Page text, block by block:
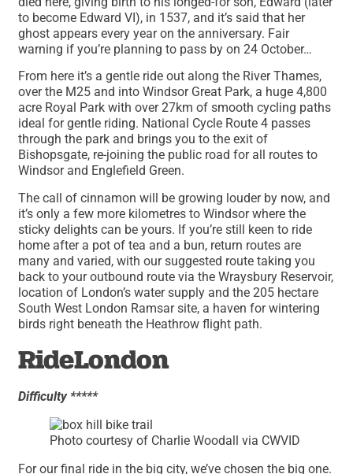
to become Edward VI), in 1537, and it’s said that her
ghost appears every year on the anniversary. Fair
warning if you’re planning to pass by on 24 October…
From here it’s a gentle ride out along the River Thames,
over the M25 and into Windsor Great Park, a huge 4,800
acre Royal Park with over 27km of smooth cycling paths
ideal for gentle riding. National Cycle Route 4 passes
through the park and brings you to the exit of
Bishopsgate, re-joining the public road for all routes to
Windsor and Englefield Green.
The call of cinnamon will be growing louder by now, and
it’s only a few more kilometres to Windsor where the
sticky delights can be yours. If you’re still keen to ride
home after a pot of tea and a bun, return routes are
many and varied, with our suggested route taking you
back to your outbound route via the Wraysbury Reservoir,
location of London’s water supply and the 205 hectare
South West London Ramsar site, a haven for wintering
birds right beneath the Heathrow flight path.
RideLondon
Difficulty *****
Photo courtesy of Charlie Woodall via CWVID
For our final ride in the big city, we’ve chosen the big one.